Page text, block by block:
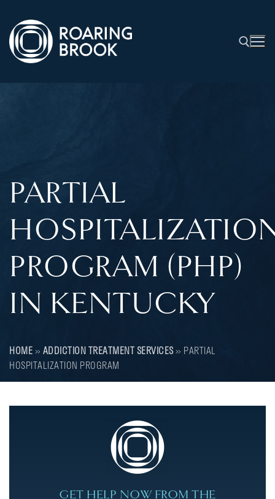
PARTIAL
PROGRAM (PHP)
IN KENTUCKY
HOME» ADDICTION TREATMENT SERVICES» PARTIAL
HOSPITALIZATION PROGRAM
GET HELP NOW FROM THE